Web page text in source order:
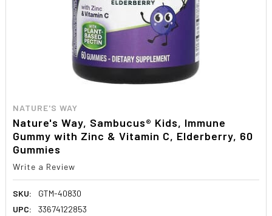
NATURE'S WAY
Nature's Way, Sambucus® Kids, Immune
Gummy with Zinc & Vitamin C, Elderberry, 60
Gummies
Write a Review
SKU:
GTM-40830
UPC:
33674122853